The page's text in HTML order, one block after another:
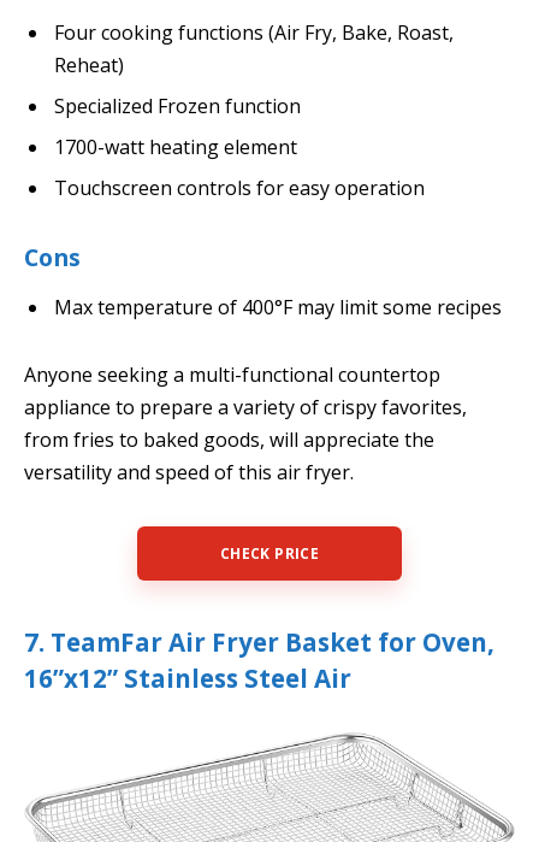
Four cooking functions (Air Fry, Bake, Roast,
Reheat)
Specialized Frozen function
1700-watt heating element
Touchscreen controls for easy operation
Cons
Max temperature of 400°F may limit some recipes
Anyone seeking a multi-functional countertop
appliance to prepare a variety of crispy favorites,
from fries to baked goods, will appreciate the
versatility and speed of this air fryer.
CHECK PRICE
7. TeamFar Air Fryer Basket for Oven,
16”x12” Stainless Steel Air